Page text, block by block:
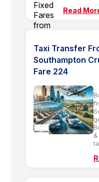
Read
Taxi Transfer
Southampton
Fare 224